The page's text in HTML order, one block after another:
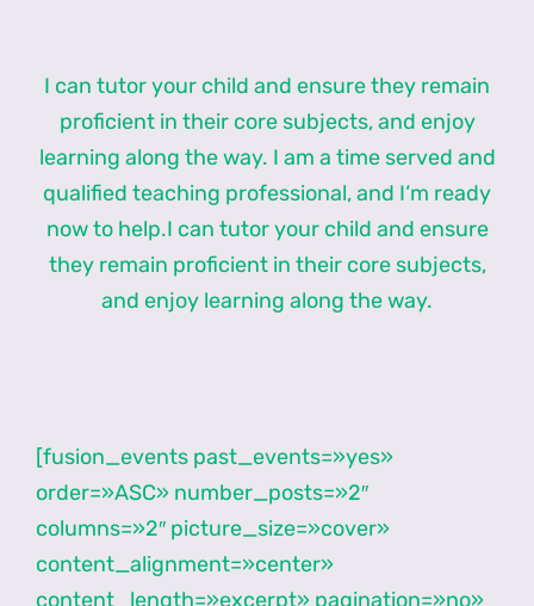
I can tutor your child and ensure they remain
proficient in their core subjects, and enjoy
learning along the way. I am a time served and
qualified teaching professional, and I‘m ready
now to help.I can tutor your child and ensure
they remain proficient in their core subjects,
and enjoy learning along the way.
[fusion_events past_events=»yes»
order=»ASC» number_posts=»2″
columns=»2″ picture_size=»cover»
content_alignment=»center»
content_length=»excerpt» pagination=»no»